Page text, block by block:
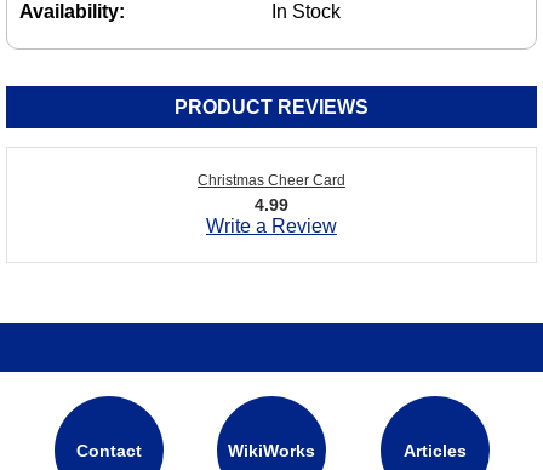
Availability:
In Stock
PRODUCT REVIEWS
Christmas Cheer Card
4.99
Write a Review
Contact WikiWorks Articles